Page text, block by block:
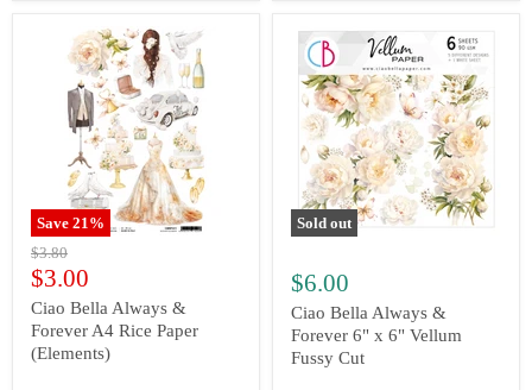
Save 21 %
Original
price
$3.80
Current
price
$3.00
Ciao Bella Always &
Forever A4 Rice Paper
(Elements)
Sold out
$6.00
Ciao Bella Always &
Forever 6" x 6" Vellum
Fussy Cut